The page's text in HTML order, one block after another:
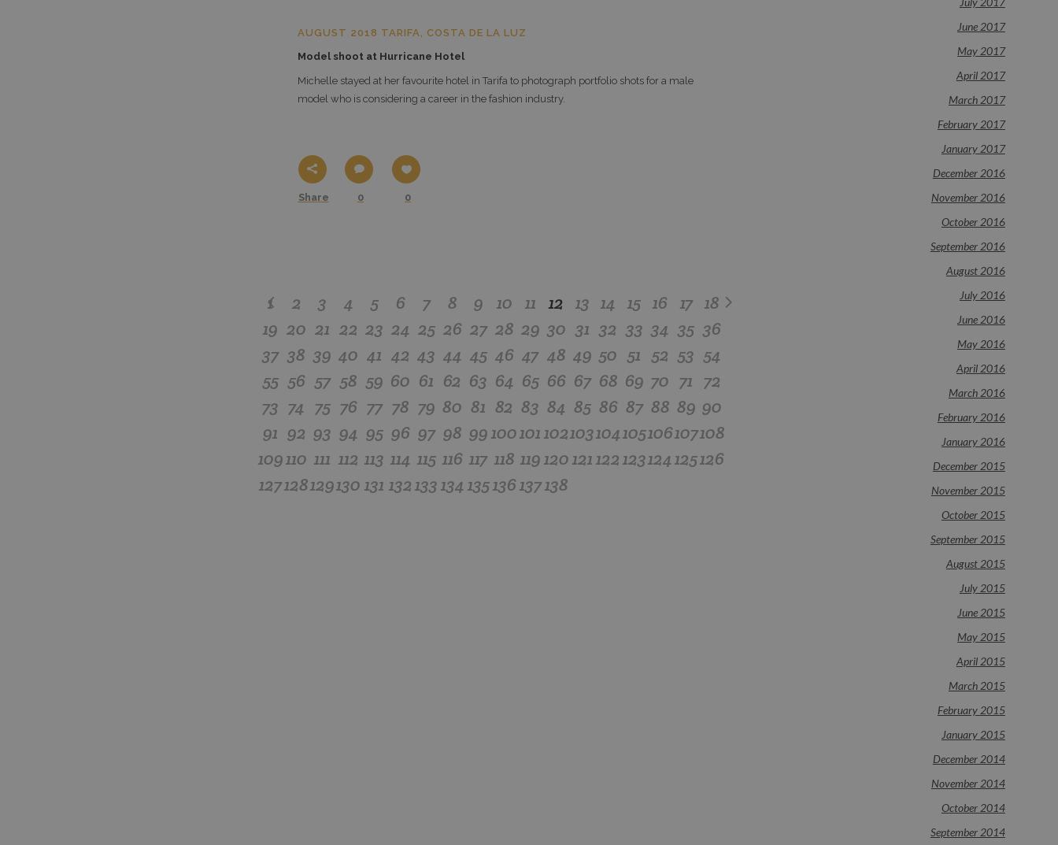
AUGUST 2018 TARIFA, COSTA DE LA LUZ
Model shoot at Hurricane Hotel
Michelle stayed at her favourite hotel in Tarifa to photograph portfolio shots for a male
model who is considering a career in the fashion industry.
Share 0 0
1 2 3 4 5 6 7 8 9 10 11 12 13 14 15 16 17 18
19 20 21 22 23 24 25 26 27 28 29 30 31 32 33 34 35 36
37 38 39 40 41 42 43 44 45 46 47 48 49 50 51 52 53 54
55 56 57 58 59 60 61 62 63 64 65 66 67 68 69 70 71 72
73 74 75 76 77 78 79 80 81 82 83 84 85 86 87 88 89 90
91 92 93 94 95 96 97 98 99100101102103104105106107108
109110 111 112 113 114 115 116 117 118 119120121122123124125126
127128129130 131 132133134135136137138
June 2017
May 2017
April 2017
March 2017
February 2017
January 2017
December 2016
November 2016
October 2016
September 2016
August 2016
July 2016
June 2016
May 2016
April 2016
March 2016
February 2016
January 2016
December 2015
November 2015
October 2015
September 2015
August 2015
July 2015
June 2015
May 2015
April 2015
March 2015
February 2015
January 2015
December 2014
November 2014
October 2014
September 2014